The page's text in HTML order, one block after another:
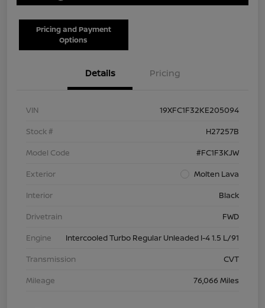
Pricing and Payment
Options
Details Pricing
VIN
19XFC1F32KE205094
Stock #
H27257B
Model Code
#FC1F3KJW
Exterior
Molten Lava
Interior
Black
Drivetrain
FWD
Engine
Intercooled Turbo Regular Unleaded I-4 1.5 L/91
Transmission
CVT
Mileage
76,066 Miles